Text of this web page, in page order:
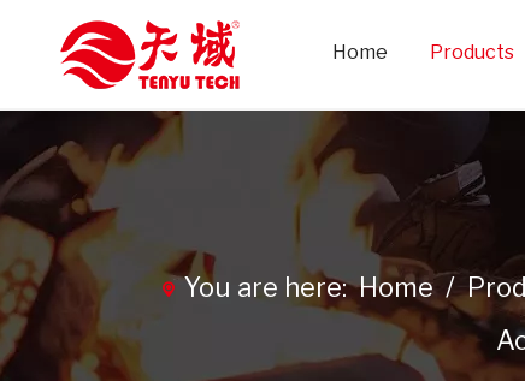
Home Products
You are here:Home /